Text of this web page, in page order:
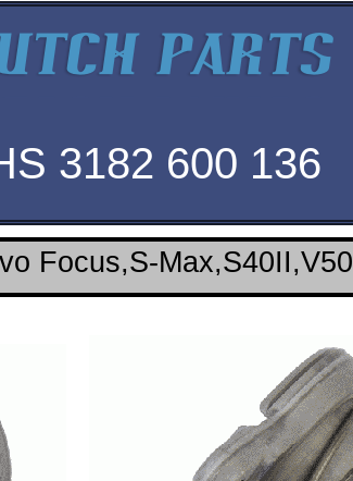
3182 600 136
Focus,S-